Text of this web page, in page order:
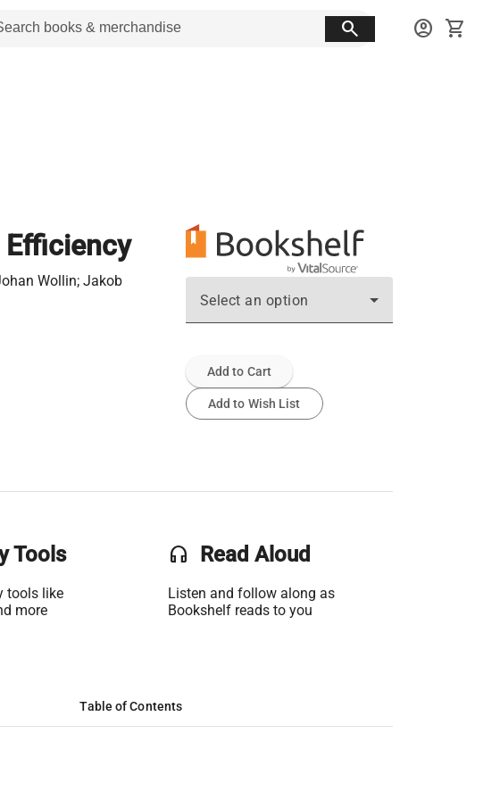
search account_circle shopping_cart
Wollin; Jakob
Select an option
Add to Cart
Add to Wish List
Tools
tools like
more
headset Read Aloud
Listen and follow along as
Bookshelf reads to you
Table of Contents